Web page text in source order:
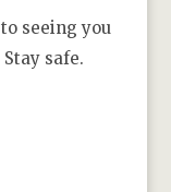
seeing you
safe.